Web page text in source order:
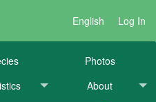
English Log In
Photos
About